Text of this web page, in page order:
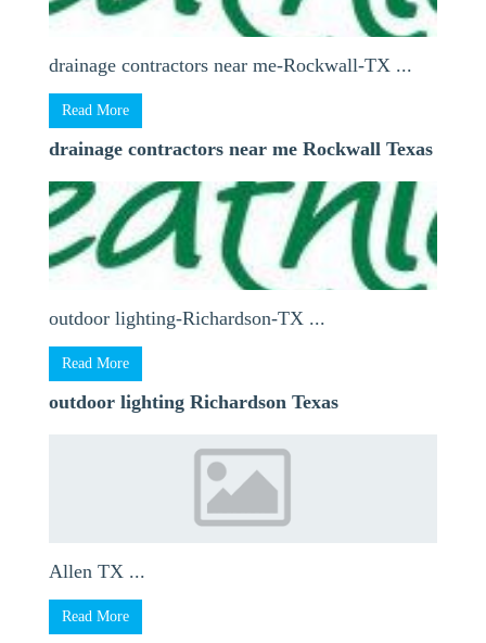
drainage contractors near me-Rockwall-TX ...
Read More
drainage contractors near me Rockwall Texas
outdoor lighting-Richardson-TX ...
Read More
outdoor lighting Richardson Texas
Allen TX ...
Read More